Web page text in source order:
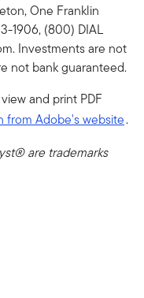
One Franklin
1906, (800) DIAL
Investments are not
not bank guaranteed.
and print PDF
from Adobe's website.
are trademarks